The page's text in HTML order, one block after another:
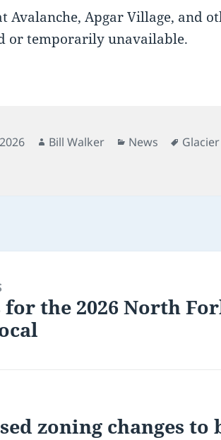
Avalanche, Apgar Village, and
or temporarily unavailable.
Author
Bill Walker Categories
News Tags
for the 2026 North
zoning changes to